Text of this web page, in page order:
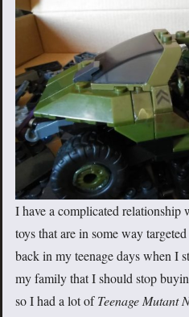
I have a complicated relationship
toys that are in some way
back in my teenage days when I
my family that I should stop
so I had a lot ofTeenage Mutant